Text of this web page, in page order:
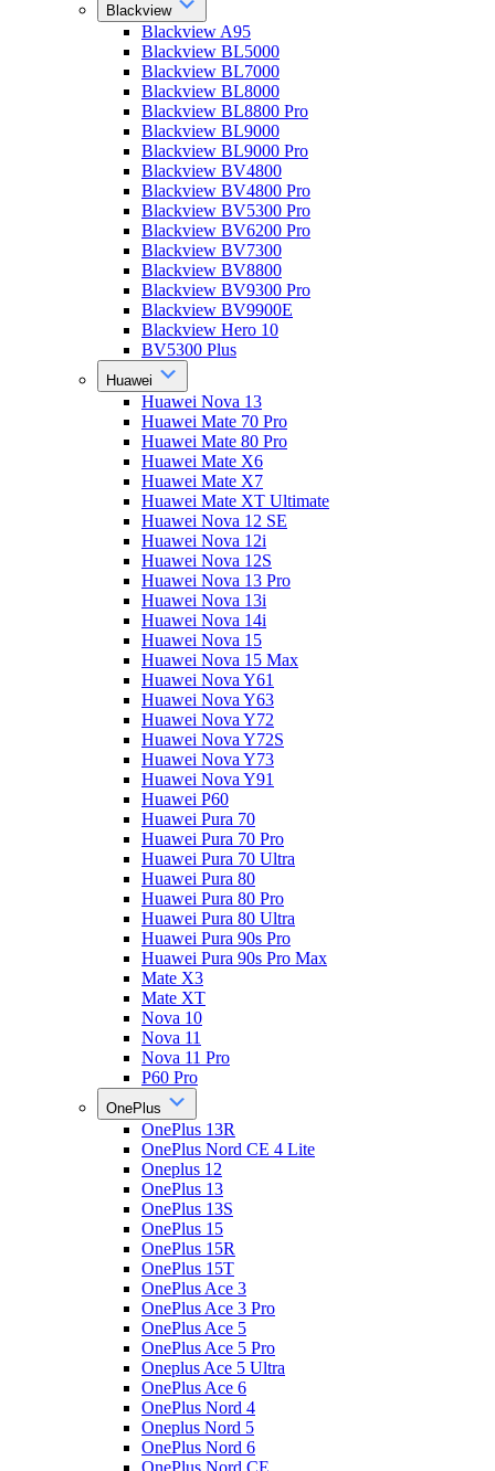
Blackview
Blackview A95
Blackview BL5000
Blackview BL7000
Blackview BL8000
Blackview BL8800 Pro
Blackview BL9000
Blackview BL9000 Pro
Blackview BV4800
Blackview BV4800 Pro
Blackview BV5300 Pro
Blackview BV6200 Pro
Blackview BV7300
Blackview BV8800
Blackview BV9300 Pro
Blackview BV9900E
Blackview Hero 10
BV5300 Plus
Huawei
Huawei Nova 13
Huawei Mate 70 Pro
Huawei Mate 80 Pro
Huawei Mate X6
Huawei Mate X7
Huawei Mate XT Ultimate
Huawei Nova 12 SE
Huawei Nova 12i
Huawei Nova 12S
Huawei Nova 13 Pro
Huawei Nova 13i
Huawei Nova 14i
Huawei Nova 15
Huawei Nova 15 Max
Huawei Nova Y61
Huawei Nova Y63
Huawei Nova Y72
Huawei Nova Y72S
Huawei Nova Y73
Huawei Nova Y91
Huawei P60
Huawei Pura 70
Huawei Pura 70 Pro
Huawei Pura 70 Ultra
Huawei Pura 80
Huawei Pura 80 Pro
Huawei Pura 80 Ultra
Huawei Pura 90s Pro
Huawei Pura 90s Pro Max
Mate X3
Mate XT
Nova 10
Nova 11
Nova 11 Pro
P60 Pro
OnePlus
OnePlus 13R
OnePlus Nord CE 4 Lite
Oneplus 12
OnePlus 13
OnePlus 13S
OnePlus 15
OnePlus 15R
OnePlus 15T
OnePlus Ace 3
OnePlus Ace 3 Pro
OnePlus Ace 5
OnePlus Ace 5 Pro
Oneplus Ace 5 Ultra
OnePlus Ace 6
OnePlus Nord 4
Oneplus Nord 5
OnePlus Nord 6
OnePlus Nord CE